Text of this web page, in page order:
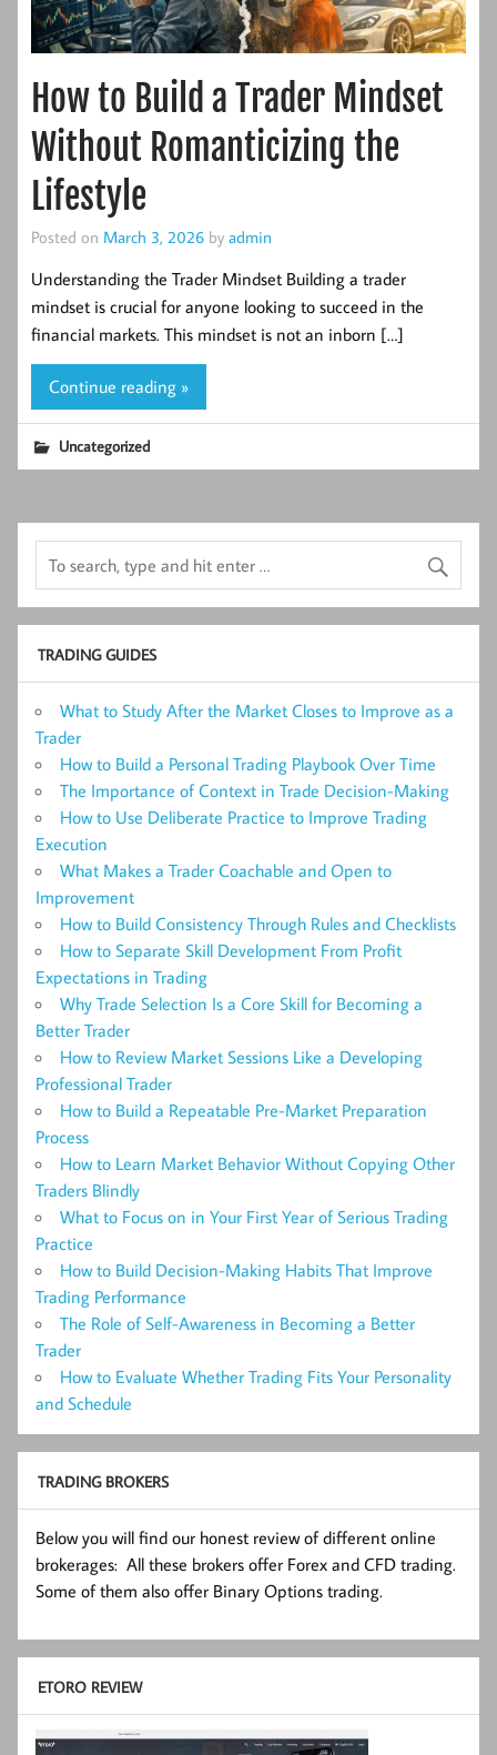
How to Build a Trader Mindset
Without Romanticizing the
Lifestyle
Posted on March 3, 2026 by admin
Understanding the Trader Mindset Building a trader
mindset is crucial for anyone looking to succeed in the
financial markets. This mindset is not an inborn […]
Continue reading »
Uncategorized
TRADING GUIDES
What to Study After the Market Closes to Improve as a
Trader
How to Build a Personal Trading Playbook Over Time
The Importance of Context in Trade Decision-Making
How to Use Deliberate Practice to Improve Trading
Execution
What Makes a Trader Coachable and Open to
Improvement
How to Build Consistency Through Rules and Checklists
How to Separate Skill Development From Profit
Expectations in Trading
Why Trade Selection Is a Core Skill for Becoming a
Better Trader
How to Review Market Sessions Like a Developing
Professional Trader
How to Build a Repeatable Pre-Market Preparation
Process
How to Learn Market Behavior Without Copying Other
Traders Blindly
What to Focus on in Your First Year of Serious Trading
Practice
How to Build Decision-Making Habits That Improve
Trading Performance
The Role of Self-Awareness in Becoming a Better
Trader
How to Evaluate Whether Trading Fits Your Personality
and Schedule
TRADING BROKERS
Below you will find our honest review of different online
brokerages: All these brokers offer Forex and CFD trading.
Some of them also offer Binary Options trading.
ETORO REVIEW